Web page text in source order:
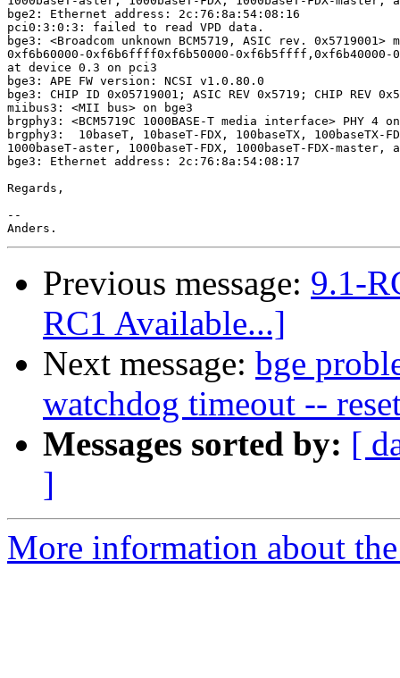
bge2: Ethernet address: 2c:76:8a:54:08:16
pci0:3:0:3: failed to read VPD data.
bge3: <Broadcom unknown BCM5719, ASIC rev. 0x5719001>
0xf6b60000-0xf6b6ffff0xf6b50000-
at device 0.3 on pci3
bge3: APE FW version: NCSI v1.0.80.0
bge3: CHIP ID 0x05719001; ASIC REV 0x5719; CHIP REV
miibus3: <MII bus> on bge3
brgphy3: <BCM5719C 1000BASE-T media interface> PHY 4
brgphy3:  10baseT, 10baseT-FDX, 100baseTX, 100baseTX-
1000baseT-aster, 1000baseT-FDX, 1000baseT-FDX-
bge3: Ethernet address: 2c:76:8a:54:08:17
Regards,
--
Previous message: 9.1-
RC1 Available...]
Next message: bge
watchdog timeout --
Messages sorted by: [
]
More information about